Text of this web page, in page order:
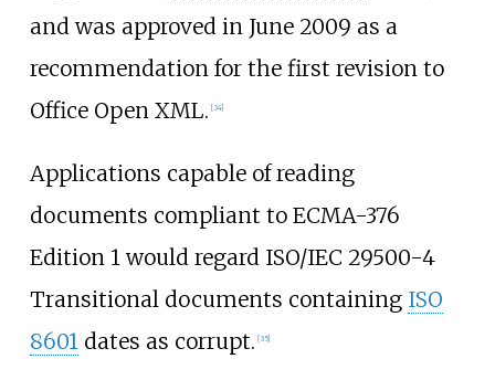
and was approved in June 2009 as a
recommendation for the first revision to
Office Open XML. [34]
Applications capable of reading
documents compliant to ECMA-376
Edition 1 would regard ISO/IEC 29500-4
Transitional documents containing ISO
8601 dates as corrupt. [35]